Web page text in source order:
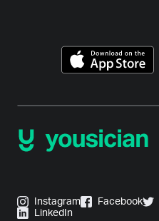
Instagram Facebook
LinkedIn